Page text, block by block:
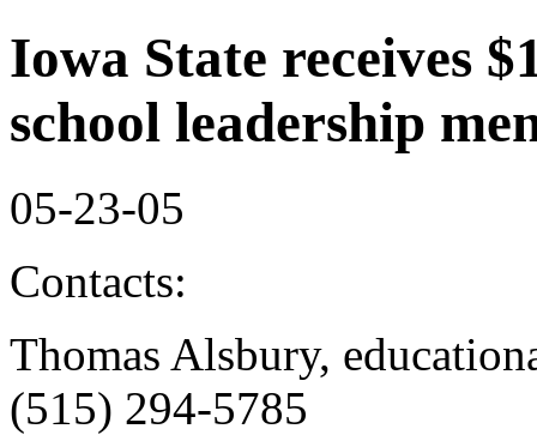
Iowa State receives
school leadership
05-23-05
Contacts:
Thomas Alsbury,
(515) 294-5785